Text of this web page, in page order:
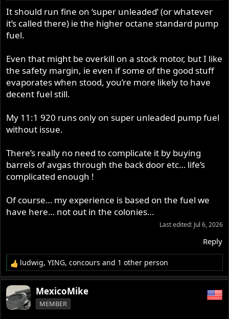
It should run fine on ‘super unleaded’ (or whatever
it’s called there) ie the higher octane standard pump
fuel.
Even that might be overkill on a stock motor, but I like
the safety margin, ie even if some of the good stuff
evaporates when stood, you’re more likely to have
decent fuel still.
My 11:1 920 runs only on super unleaded pump fuel
without issue.
There’s really no need to complicate it by buying
barrels of avgas through the back door etc… life’s
complicated enough !
Of course… my experience is based on the fuel we
have here… not out in the colonies…
Last edited: Jul 6, 2026
Reply
R
e
a
c
t
ludwig,YING,concours and 1 other person
MexicoMike
MEMBER